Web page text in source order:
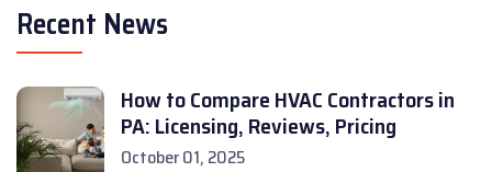
Recent News
How to Compare HVAC Contractors in
PA: Licensing, Reviews, Pricing
October 01, 2025